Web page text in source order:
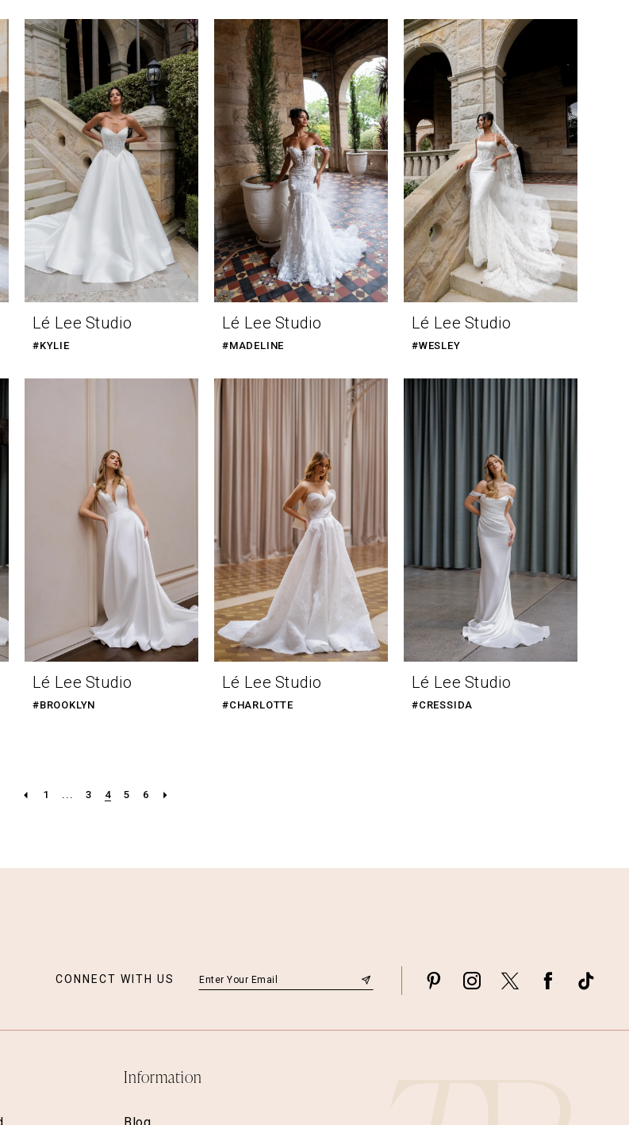
Lé Lee Studio
#KYLIE
Lé Lee Studio
#MADELINE
Lé Lee Studio
#WESLEY
Lé Lee Studio
#BROOKLYN
Lé Lee Studio
#CHARLOTTE
Lé Lee Studio
#CRESSIDA
1 ... 3 4 5 6
CONNECT WITH US
Information